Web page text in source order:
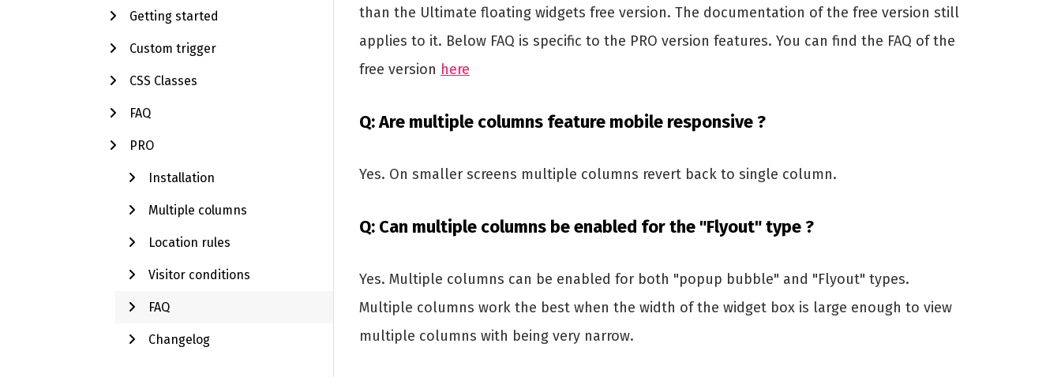
Getting started
Custom trigger
CSS Classes
FAQ
PRO
Installation
Multiple columns
Location rules
Visitor conditions
FAQ
Changelog
than the Ultimate floating widgets free version. The documentation of the free version still
applies to it. Below FAQ is specific to the PRO version features. You can find the FAQ of the
free version here
Q: Are multiple columns feature mobile responsive ?
Yes. On smaller screens multiple columns revert back to single column.
Q: Can multiple columns be enabled for the "Flyout" type ?
Yes. Multiple columns can be enabled for both "popup bubble" and "Flyout" types.
Multiple columns work the best when the width of the widget box is large enough to view
multiple columns with being very narrow.